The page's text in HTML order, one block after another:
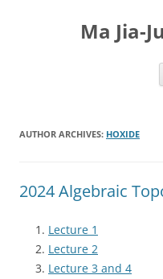
Ma Jia-
AUTHOR ARCHIVES: HOXIDE
2024 Algebraic
Lecture 1
Lecture 2
Lecture 3 and 4